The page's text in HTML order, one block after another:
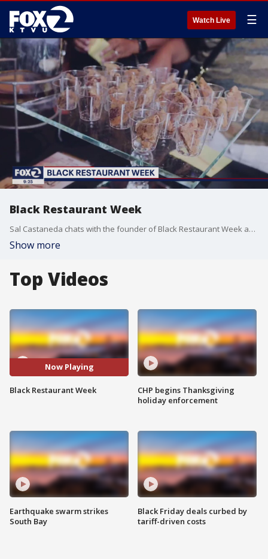
Watch Live ☰
Black Restaurant Week
Sal Castaneda chats with the founder of Black Restaurant Week about the showcase of minority-owned Bay Area businesses hit hard during the COVID-19 pandemic.
Show more
Top Videos
Now Playing
Black Restaurant Week
Earthquake swarm strikes
South Bay
CHP begins Thanksgiving
holiday enforcement
Black Friday deals curbed by
tariff-driven costs